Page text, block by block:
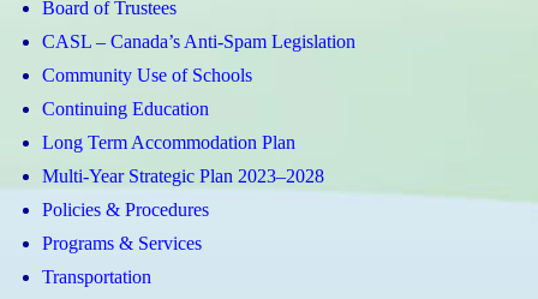
Board of Trustees
CASL – Canada’s Anti-Spam Legislation
Community Use of Schools
Continuing Education
Long Term Accommodation Plan
Multi-Year Strategic Plan 2023–2028
Policies & Procedures
Programs & Services
Transportation